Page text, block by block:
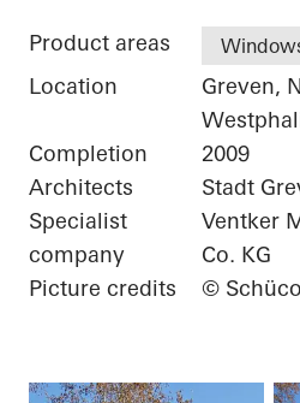
Product areas
Location
Greven,
Completion
2009
Architects
Stadt
Specialist
company
Ventker
Co. KG
Picture credits
©